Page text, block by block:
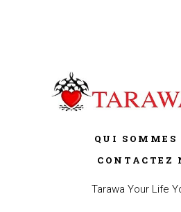
QUI SOMMES
CONTACTEZ
Tarawa Your Life